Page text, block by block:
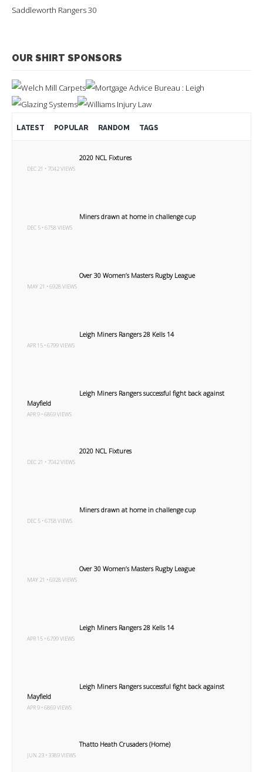
Saddleworth Rangers 30
OUR SHIRT SPONSORS
LATEST POPULAR RANDOM TAGS
2020 NCL Fixtures
DEC 21 • 7042 VIEWS
Miners drawn at home in challenge cup
DEC 5 • 6758 VIEWS
Over 30 Women’s Masters Rugby League
MAY 21 • 6928 VIEWS
Leigh Miners Rangers 28 Kells 14
APR 15 • 6799 VIEWS
Leigh Miners Rangers successful fight back against
Mayfield
APR 9 • 6869 VIEWS
2020 NCL Fixtures
DEC 21 • 7042 VIEWS
Miners drawn at home in challenge cup
DEC 5 • 6758 VIEWS
Over 30 Women’s Masters Rugby League
MAY 21 • 6928 VIEWS
Leigh Miners Rangers 28 Kells 14
APR 15 • 6799 VIEWS
Leigh Miners Rangers successful fight back against
Mayfield
APR 9 • 6869 VIEWS
Thatto Heath Crusaders (Home)
JUN 23 • 3389 VIEWS